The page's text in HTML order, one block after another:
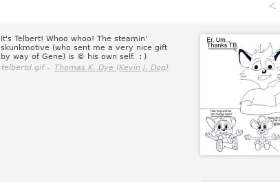
<
It's Telbert! Whoo whoo! The steamin'
skunkmotive (who sent me a very nice gift
by way of Gene) is © his own self. :)
telbertd.gif - Thomas K. Dye (Kevin J. Dog)